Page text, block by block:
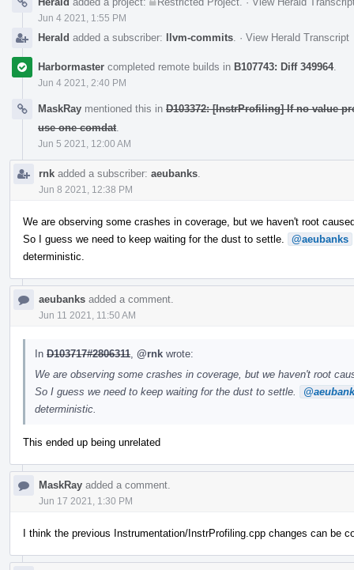
Jun 4 2021, 1:55 PM
Herald added a subscriber: llvm-commits · View Herald Transcript
Harbormaster completed remote builds in B107743: Diff 349964.
Jun 4 2021, 2:40 PM
MaskRay mentioned this in D103372: [InstrProfiling] If no value
use one comdat
Jun 5 2021, 12:00 AM
rnk added a subscriber: aeubanks
Jun 8 2021, 12:38 PM
We are observing some crashes in coverage, but we haven't root
So I guess we need to keep waiting for the dust to settle.
@aeubanks
deterministic.
aeubanks added a comment.
Jun 11 2021, 11:50 AM
In D103717#2806311 @rnk wrote:
We are observing some crashes in coverage, but we haven't root
So I guess we need to keep waiting for the dust to settle.
deterministic.
This ended up being unrelated
MaskRay added a comment.
Jun 17 2021, 1:30 PM
I think the previous Instrumentation/InstrProfiling.cpp changes can be